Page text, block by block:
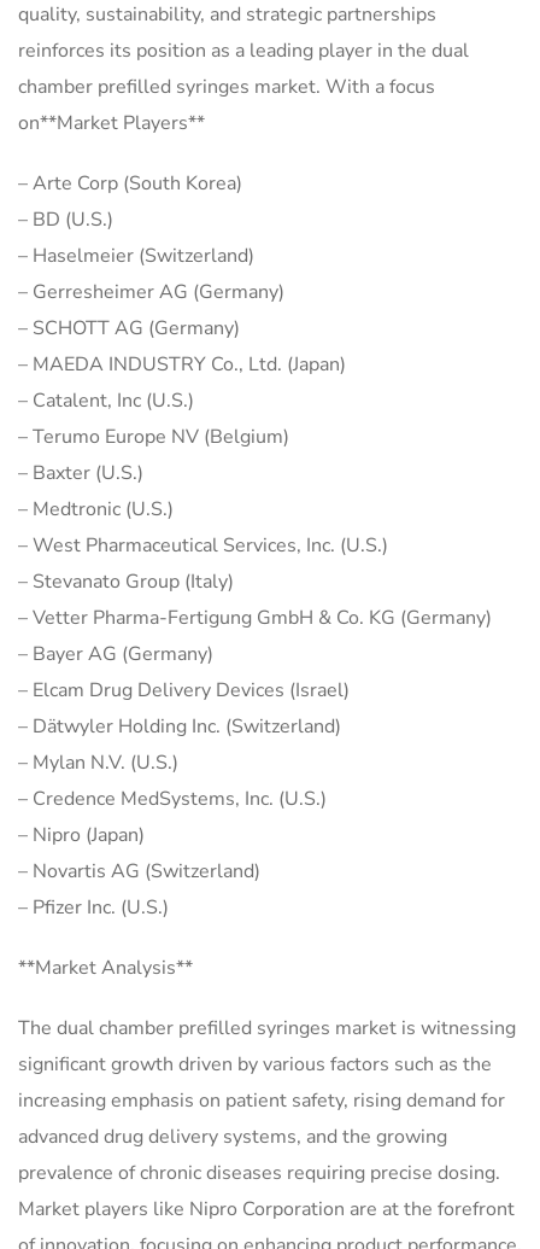
quality, sustainability, and strategic partnerships
reinforces its position as a leading player in the dual
chamber prefilled syringes market. With a focus
on**Market Players**
– Arte Corp (South Korea)
– BD (U.S.)
– Haselmeier (Switzerland)
– Gerresheimer AG (Germany)
– SCHOTT AG (Germany)
– MAEDA INDUSTRY Co., Ltd. (Japan)
– Catalent, Inc (U.S.)
– Terumo Europe NV (Belgium)
– Baxter (U.S.)
– Medtronic (U.S.)
– West Pharmaceutical Services, Inc. (U.S.)
– Stevanato Group (Italy)
– Vetter Pharma-Fertigung GmbH & Co. KG (Germany)
– Bayer AG (Germany)
– Elcam Drug Delivery Devices (Israel)
– Dätwyler Holding Inc. (Switzerland)
– Mylan N.V. (U.S.)
– Credence MedSystems, Inc. (U.S.)
– Nipro (Japan)
– Novartis AG (Switzerland)
– Pfizer Inc. (U.S.)
**Market Analysis**
The dual chamber prefilled syringes market is witnessing
significant growth driven by various factors such as the
increasing emphasis on patient safety, rising demand for
advanced drug delivery systems, and the growing
prevalence of chronic diseases requiring precise dosing.
Market players like Nipro Corporation are at the forefront